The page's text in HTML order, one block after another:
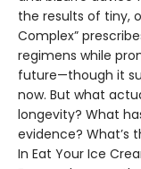
the results of tiny,
Complex”
regimens while
future—though it
now. But what
longevity? What
evidence? What’s
In Eat Your Ice